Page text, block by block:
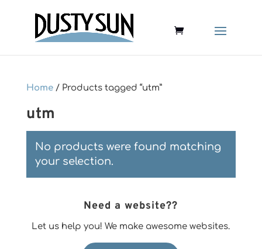
Home/ Products tagged “utm”
utm
No products were found matching
your selection.
Need a website??
Let us help you! We make awesome websites.